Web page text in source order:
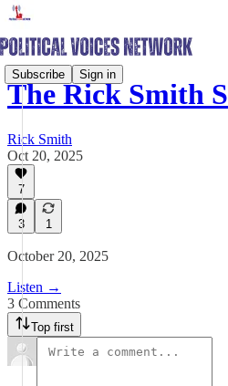
Subscribe Sign in
The Rick Smith
Rick Smith
Oct 20, 2025
7
3 1
October 20, 2025
Listen →
3 Comments
Top first